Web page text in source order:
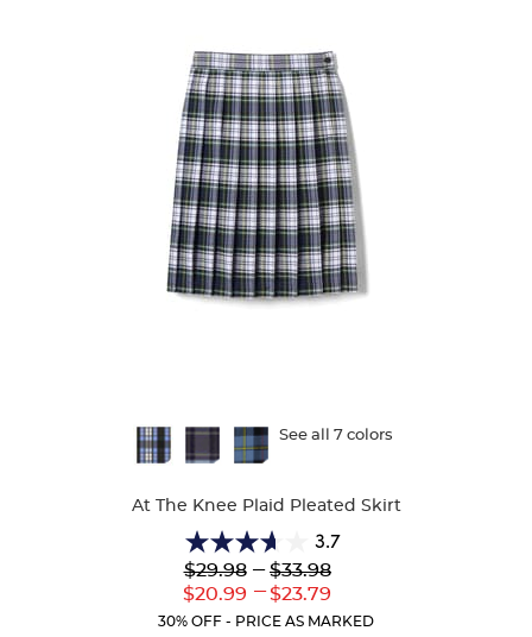
See all 7 colors
At The Knee Plaid Pleated Skirt
3.7
3.7
out
of
5
Lower
Original
$29.98
Lower
Current
$20.99
--- Upper
Original
$33.98
---
Upper
Current
$23.79
30% OFF - PRICE AS MARKED